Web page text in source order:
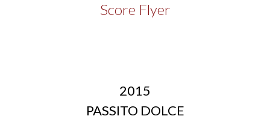
Score Flyer
2015
PASSITO DOLCE